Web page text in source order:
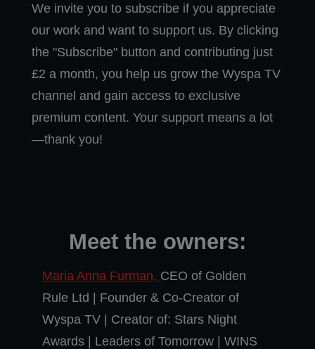
We invite you to subscribe if you appreciate
our work and want to support us. By clicking
the "Subscribe" button and contributing just
£2 a month, you help us grow the Wyspa TV
channel and gain access to exclusive
premium content. Your support means a lot
—thank you!
Meet the owners:
Maria Anna Furman, CEO of Golden
Rule Ltd | Founder & Co-Creator of
Wyspa TV | Creator of: Stars Night
Awards | Leaders of Tomorrow | WINS